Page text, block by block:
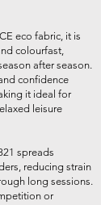
eco fabric, it is
colourfast,
after season.
confidence
it ideal for
leisure
spreads
reducing strain
long sessions.
or